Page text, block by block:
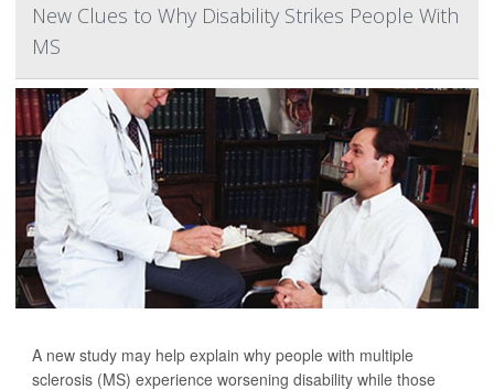
New Clues to Why Disability Strikes People With
MS
A new study may help explain why people with multiple
sclerosis (MS) experience worsening disability while those